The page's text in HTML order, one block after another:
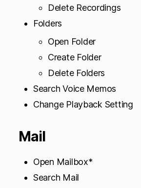
Delete Recordings
Folders
Open Folder
Create Folder
Delete Folders
Search Voice Memos
Change Playback Setting
Mail
Open Mailbox*
Search Mail